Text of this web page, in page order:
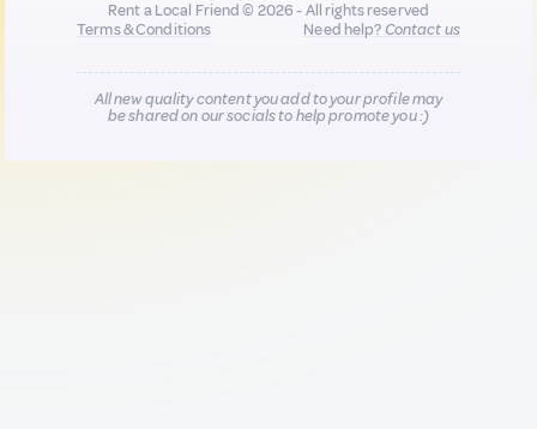
Rent a Local Friend © 2026 - All rights reserved
Terms & Conditions
Need help?Contact us
All new quality content you add to your profile may
be shared on our socials to help promote you :)